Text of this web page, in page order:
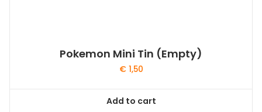
Pokemon Mini Tin (Empty)
€1,50
Add to cart